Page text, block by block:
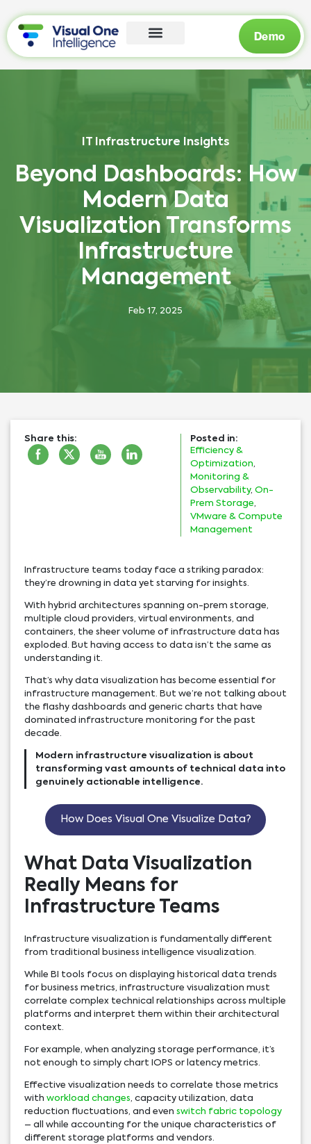
Demo
IT Infrastructure Insights
Beyond Dashboards: How
Modern Data
Visualization Transforms
Infrastructure
Management
Feb 17, 2025
Share this:
Posted in:
Efficiency &
Optimization
Monitoring &
Observability, On-
Prem Storage
VMware & Compute
Management
Infrastructure teams today face a striking paradox:
they’re drowning in data yet starving for insights.
With hybrid architectures spanning on-prem storage,
multiple cloud providers, virtual environments, and
containers, the sheer volume of infrastructure data has
exploded. But having access to data isn’t the same as
understanding it.
That’s why data visualization has become essential for
infrastructure management. But we’re not talking about
the flashy dashboards and generic charts that have
dominated infrastructure monitoring for the past
decade.
Modern infrastructure visualization is about
transforming vast amounts of technical data into
genuinely actionable intelligence.
How Does Visual One Visualize Data?
What Data Visualization
Really Means for
Infrastructure Teams
Infrastructure visualization is fundamentally different
from traditional business intelligence visualization.
While BI tools focus on displaying historical data trends
for business metrics, infrastructure visualization must
correlate complex technical relationships across multiple
platforms and interpret them within their architectural
context.
For example, when analyzing storage performance, it’s
not enough to simply chart IOPS or latency metrics.
Effective visualization needs to correlate those metrics
with workload changes, capacity utilization, data
reduction fluctuations, and even switch fabric topology
– all while accounting for the unique characteristics of
different storage platforms and vendors.